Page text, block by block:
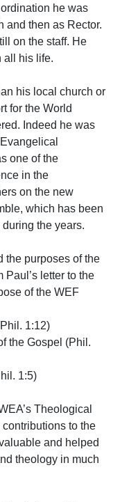
he was
and then as Rector.
on the staff. He
all his life.
his local church or
for the World
Indeed he was
one of the
in the
on the new
which has been
the years.
the purposes of the
Paul’s letter to the
of the WEF
1:12)
the Gospel (Phil.
1:5)
Theological
to the
and helped
theology in much